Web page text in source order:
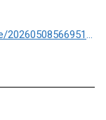
https://www.businesswire.com/news/home/20260508566951/en/